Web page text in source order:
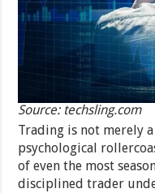
Source: techsling.com
Trading is not merely
psychological
of even the most
disciplined trader